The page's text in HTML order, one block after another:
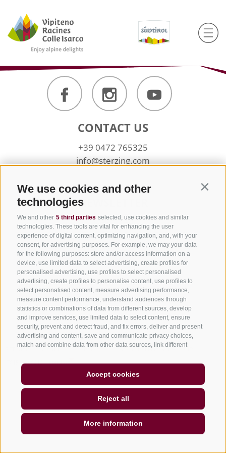
We use cookies and other
technologies
We and other 5 third parties selected, use cookies and similar
technologies. These tools are vital for enhancing the user
experience of digital content, optimizing navigation, and, with your
consent, for advertising purposes. For example, we may your data
for the following purposes: store and/or access information on a
device, use limited data to select advertising, create profiles for
personalised advertising, use profiles to select personalised
advertising, create profiles to personalise content, use profiles to
select personalised content, measure advertising performance,
measure content performance, understand audiences through
statistics or combinations of data from different sources, develop
and improve services, use limited data to select content, ensure
security, prevent and detect fraud, and fix errors, deliver and present
advertising and content, save and communicate privacy choices,
match and combine data from other data sources, link different
automatically, use precise geolocation data, identify devices based
on information actively requested. You are free to give, refuse, or
withdraw your consent without incurring substantial limitations. By
clicking "I agree" you consent to the use of cookies and similar tools.
Use the "Manage Preferences" button to customize your choices or
"Reject" to continue without strictly necessary cookies. You can
change your preferences at any time by clicking the "Cookie
Preferences" link at the bottom of the page or the shield icon at the
bottom left. Your preferences will apply to the device in use only.
Accept cookies
Reject all
More information
CONTACT US
+39 0472 765325
info@sterzing.com
NEWSLETTER
Stay tuned
Subscribe
SITE MAP COOKIE POLICY PRIVACY COOKIE PREFERENCES
UID
IT01518560212